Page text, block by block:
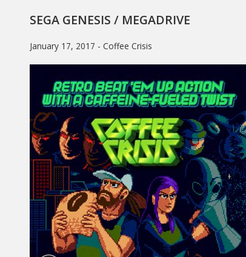
SEGA GENESIS / MEGADRIVE
January 17, 2017 - Coffee Crisis